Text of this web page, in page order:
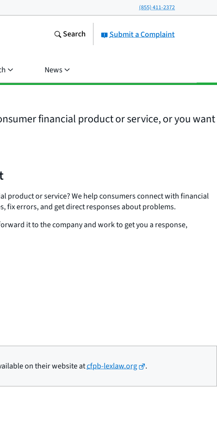
(855) 411-2372
Submit a Complaint
Search
News
financial product or service, or you want
product or service? We help consumers connect with financial
fix errors, and get direct responses about problems.
it to the company and work to get you a response,
on their website atcfpb-lexlaw.org .